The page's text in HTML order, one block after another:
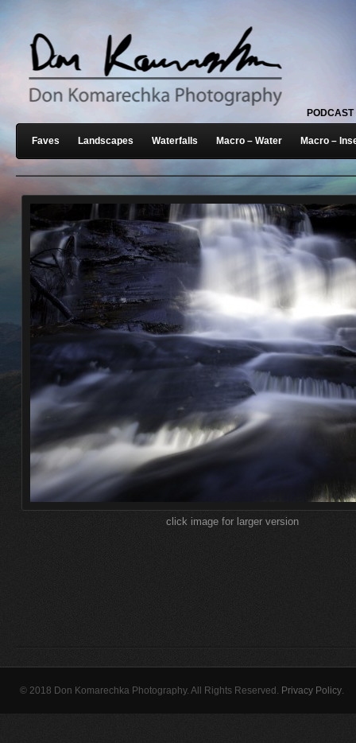
PODCAST
Faves Landscapes Waterfalls Macro – Water Macro –
click image for larger version
© 2018 Don Komarechka Photography. All Rights Reserved. Privacy Policy